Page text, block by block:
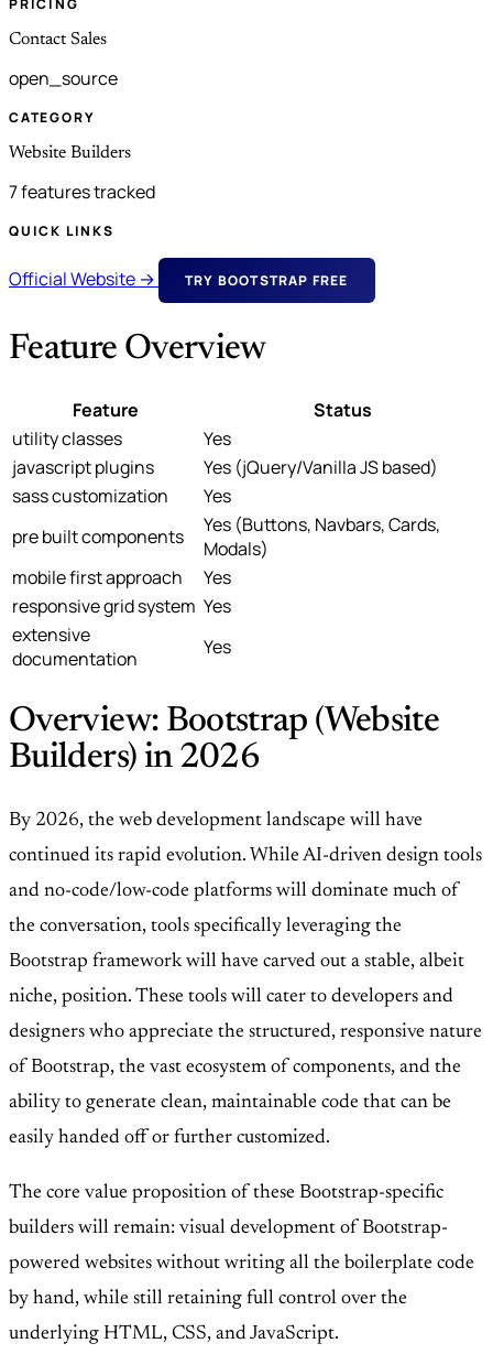
PRICING
Contact Sales
open_source
CATEGORY
Website Builders
7 features tracked
QUICK LINKS
Official Website → TRY BOOTSTRAP FREE
Feature Overview
Feature
Status
utility classes
Yes
javascript plugins
Yes (jQuery/Vanilla JS based)
sass customization
Yes
pre built components
Yes (Buttons, Navbars, Cards,
Modals)
mobile first approach
Yes
responsive grid system Yes
extensive
documentation
Yes
Overview: Bootstrap (Website
Builders) in 2026
By 2026, the web development landscape will have
continued its rapid evolution. While AI-driven design tools
and no-code/low-code platforms will dominate much of
the conversation, tools specifically leveraging the
Bootstrap framework will have carved out a stable, albeit
niche, position. These tools will cater to developers and
designers who appreciate the structured, responsive nature
of Bootstrap, the vast ecosystem of components, and the
ability to generate clean, maintainable code that can be
easily handed off or further customized.
The core value proposition of these Bootstrap-specific
builders will remain: visual development of Bootstrap-
powered websites without writing all the boilerplate code
by hand, while still retaining full control over the
underlying HTML, CSS, and JavaScript.